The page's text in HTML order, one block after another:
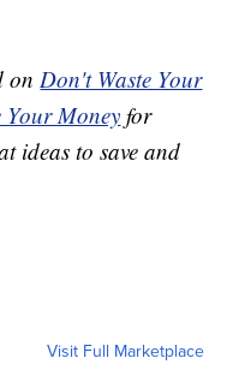
onDon't Waste Your
Your Moneyfor
ideas to save and
Visit Full Marketplace